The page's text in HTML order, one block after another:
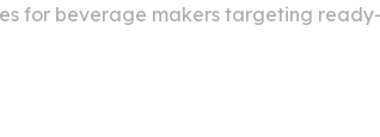
for beverage makers targeting